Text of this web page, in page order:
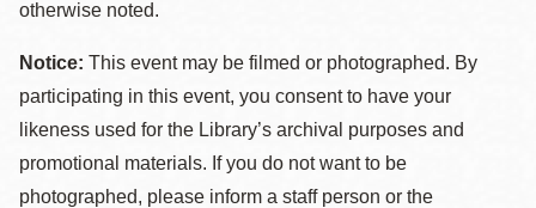
otherwise noted.
Notice: This event may be filmed or photographed. By
participating in this event, you consent to have your
likeness used for the Library’s archival purposes and
promotional materials. If you do not want to be
photographed, please inform a staff person or the